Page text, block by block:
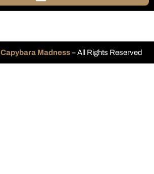
Capybara Madness– All Rights Reserved